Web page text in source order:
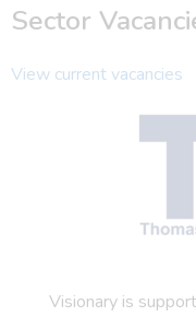
Sector
View current vacancies
Visionary is